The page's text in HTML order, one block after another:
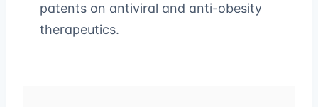
patents on antiviral and anti-obesity
therapeutics.